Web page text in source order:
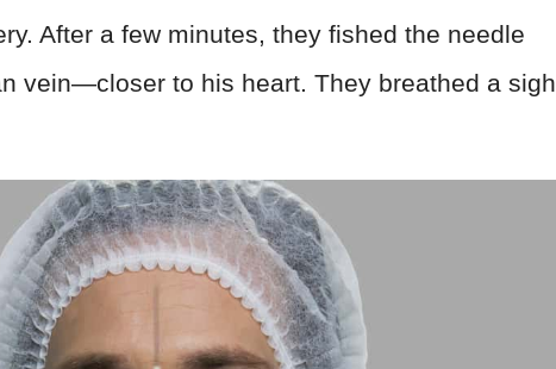
After a few minutes, they fished the needle
vein—closer to his heart. They breathed a sigh